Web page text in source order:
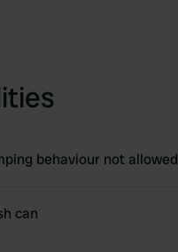
behaviour not allowed
can